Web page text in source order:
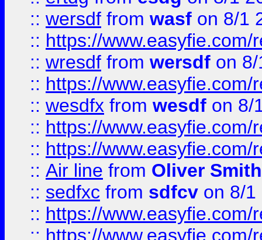
:: wersdf from wasf on 8/1
:: https://
:: wresdf from wersdf on
:: https://
:: wesdfx from wesdf on 8/
:: https://
:: https://
:: Air line from Oliver Smith
:: sedfxc from sdfcv on 8/1
:: https://
:: https://